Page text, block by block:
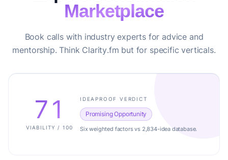
Marketplace
Book calls with industry experts for advice and
mentorship. Think Clarity.fm but for specific verticals.
71
VIABILITY / 100
IDEAPROOF VERDICT
Promising Opportunity
Six weighted factors vs 2,834-idea database.